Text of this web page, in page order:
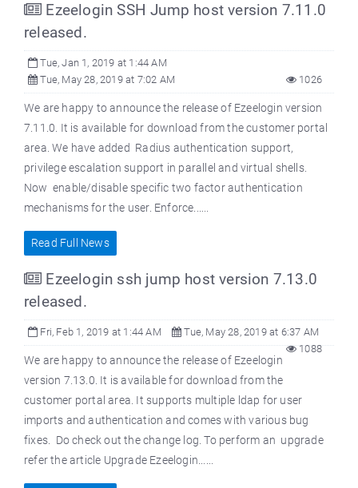
Ezeelogin SSH Jump host version 7.11.0
released.
Tue, Jan 1, 2019 at 1:44 AM
Tue, May 28, 2019 at 7:02 AM
1026
We are happy to announce the release of Ezeelogin version
7.11.0. It is available for download from the customer portal
area. We have added Radius authentication support,
privilege escalation support in parallel and virtual shells.
Now enable/disable specific two factor authentication
mechanisms for the user. Enforce......
Read Full News
Ezeelogin ssh jump host version 7.13.0
released.
Fri, Feb 1, 2019 at 1:44 AM
Tue, May 28, 2019 at 6:37 AM
1088
We are happy to announce the release of Ezeelogin
version 7.13.0. It is available for download from the
customer portal area. It supports multiple ldap for user
imports and authentication and comes with various bug
fixes. Do check out the change log. To perform an upgrade
refer the article Upgrade Ezeelogin......